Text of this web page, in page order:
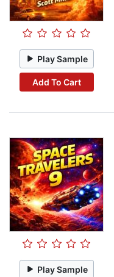
Play Sample
Add To Cart
Play Sample